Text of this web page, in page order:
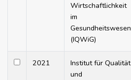
Wirtschaftlichkeit
im
Gesundheitswesen
(IQWiG)
2021
Institut für Qualität
und